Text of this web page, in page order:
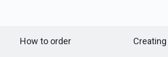
How to order